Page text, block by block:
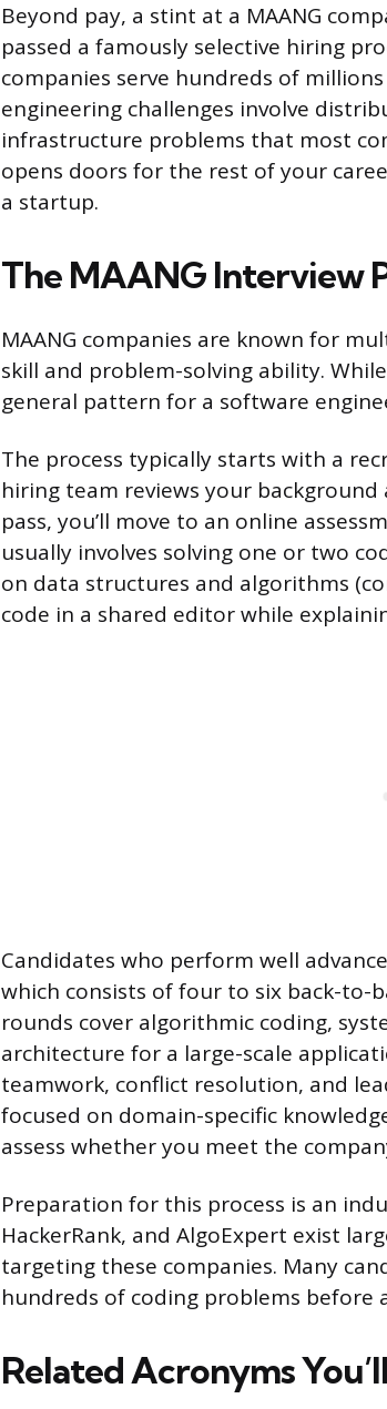
Beyond pay, a stint at a MAANG
passed a famously selective hiring
companies serve hundreds of
engineering challenges involve
infrastructure problems that most
opens doors for the rest of your
a startup.
The MAANG Interview
MAANG companies are known for
skill and problem-solving ability.
general pattern for a software
The process typically starts with a
hiring team reviews your
pass, you’ll move to an online
usually involves solving one or two
on data structures and algorithms
code in a shared editor while
Candidates who perform well
which consists of four to six back-to-
rounds cover algorithmic coding,
architecture for a large-scale
teamwork, conflict resolution, and
focused on domain-specific
assess whether you meet the
Preparation for this process is an
HackerRank, and AlgoExpert exist
targeting these companies. Many
hundreds of coding problems before
Related Acronyms